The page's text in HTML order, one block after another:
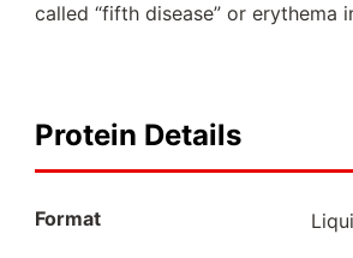
called “fifth disease” or
Protein Details
Format